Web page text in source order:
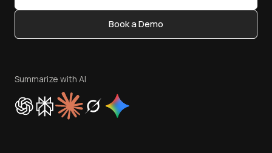
Content Editorial Policy
Privacy Policy
Cookie Policy
Trust
Book a Demo
Summarize with AI